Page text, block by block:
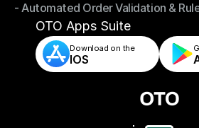
- Store & Warehouse Fulfillment
- Automated Order Validation &
- Automated Order Validation &
OTO Apps Suite
Download on the
IOS